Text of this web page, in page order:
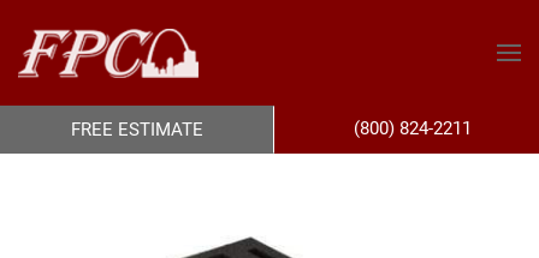
FREE ESTIMATE (800) 824-2211